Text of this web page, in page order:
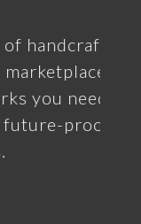
need to
proof